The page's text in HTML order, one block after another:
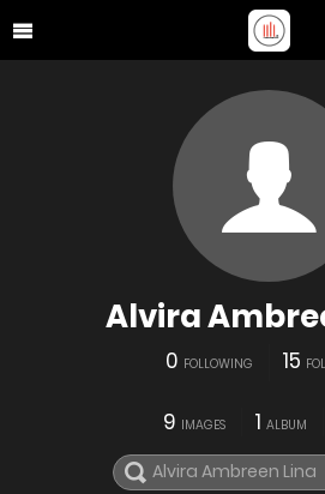
Alvira
0 FOLLOWING 15
9 IMAGES 1 ALBUM